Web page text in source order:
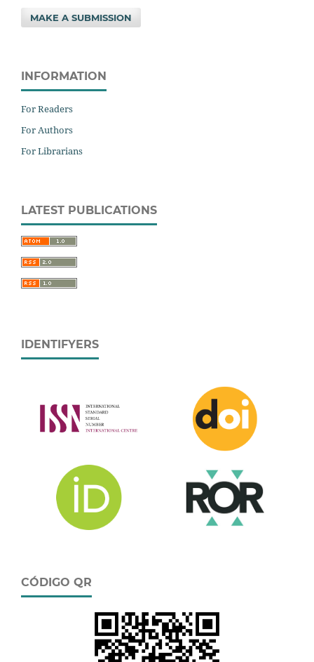
MAKE A SUBMISSION
INFORMATION
For Readers
For Authors
For Librarians
LATEST PUBLICATIONS
IDENTIFYERS
CÓDIGO QR